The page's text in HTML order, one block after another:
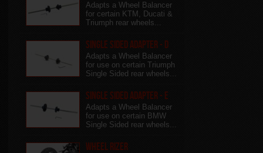
Adapts a Wheel Balancer
for certain KTM, Ducati &
Triumph rear wheels...
Single Sided Adapter - D
Adapts a Wheel Balancer
for use on certain Triumph
Single Sided rear wheels...
Single Sided Adapter - E
Adapts a Wheel Balancer
for use on certain BMW
Single Sided rear wheels...
Wheel Rizer